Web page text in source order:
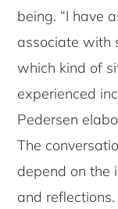
being. “I have
associate with
which kind of
experienced
Pedersen
The
depend on the
and